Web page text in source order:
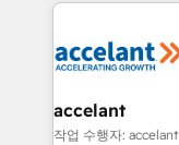
la plateforme. Nos domaines d'intervention : -
& reprise de
alignement
accelant
작업 수행자: accelant